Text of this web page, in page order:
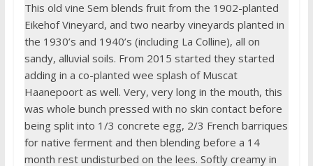
This old vine Sem blends fruit from the 1902-planted
Eikehof Vineyard, and two nearby vineyards planted in
the 1930’s and 1940’s (including La Colline), all on
sandy, alluvial soils. From 2015 started they started
adding in a co-planted wee splash of Muscat
Haanepoort as well. Very, very long in the mouth, this
was whole bunch pressed with no skin contact before
being split into 1/3 concrete egg, 2/3 French barriques
for native ferment and then blending before a 14
month rest undisturbed on the lees. Softly creamy in